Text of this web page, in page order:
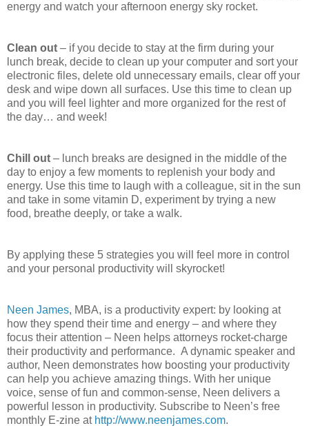
energy and watch your afternoon energy sky rocket.
Clean out – if you decide to stay at the firm during your
lunch break, decide to clean up your computer and sort your
electronic files, delete old unnecessary emails, clear off your
desk and wipe down all surfaces. Use this time to clean up
and you will feel lighter and more organized for the rest of
the day… and week!
C hill out – lunch breaks are designed in the middle of the
day to enjoy a few moments to replenish your body and
energy. Use this time to laugh with a colleague, sit in the sun
and take in some vitamin D, experiment by trying a new
food, breathe deeply, or take a walk.
By applying these 5 strategies you will feel more in control
and your personal productivity will skyrocket!
Neen James, MBA, is a productivity expert: by looking at
how they spend their time and energy – and where they
focus their attention – Neen helps attorneys rocket-charge
their productivity and performance. A dynamic speaker and
author, Neen demonstrates how boosting your productivity
can help you achieve amazing things. With her unique
voice, sense of fun and common-sense, Neen delivers a
powerful lesson in productivity. Subscribe to Neen’s free
monthly E-zine at http://www.neenjames.com.